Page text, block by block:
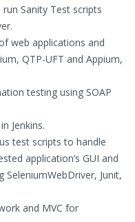
Sanity Test scripts
web applications and
QTP-UFT and Appium,
testing using SOAP
Jenkins.
test scripts to handle
application’s GUI and
Junit,
and MVC for